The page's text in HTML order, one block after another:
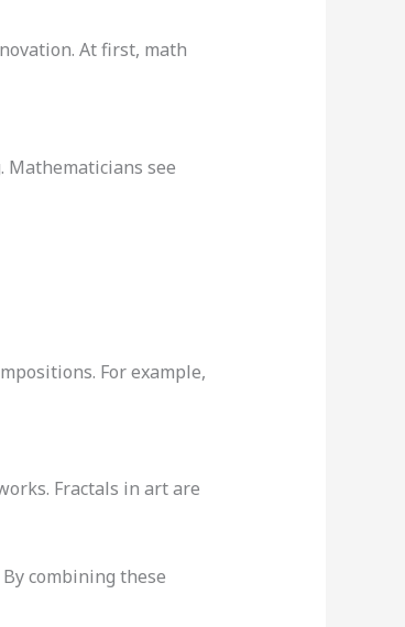
At first, math
see
For example,
Fractals in art are
combining these